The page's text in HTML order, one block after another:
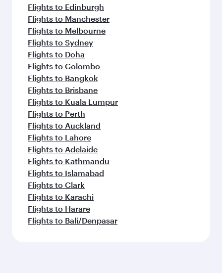
Flights to Edinburgh
Flights to Manchester
Flights to Melbourne
Flights to Sydney
Flights to Doha
Flights to Colombo
Flights to Bangkok
Flights to Brisbane
Flights to Kuala Lumpur
Flights to Perth
Flights to Auckland
Flights to Lahore
Flights to Adelaide
Flights to Kathmandu
Flights to Islamabad
Flights to Clark
Flights to Karachi
Flights to Harare
Flights to Bali/Denpasar